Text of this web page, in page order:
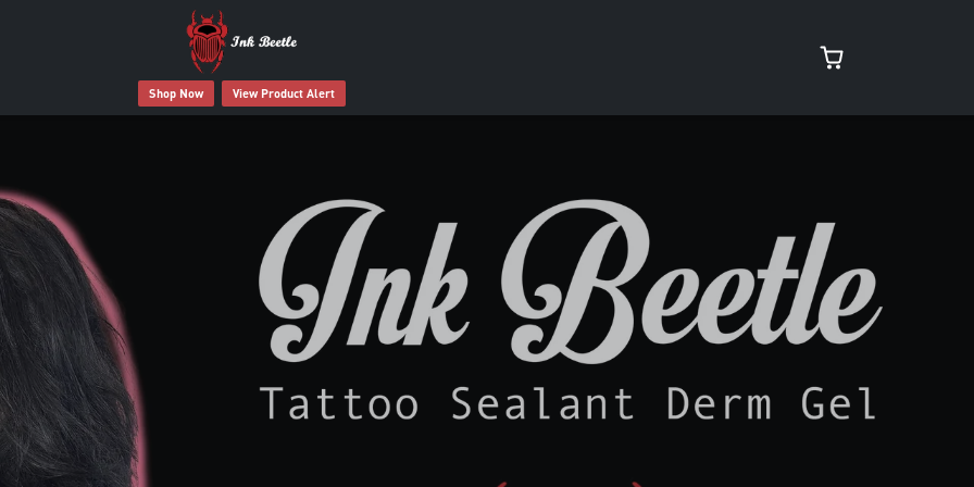
Shop Now View Product Alert
Deserves Better Aftercare